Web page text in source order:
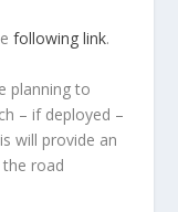
following link.
planning to
– if deployed –
will provide an
road